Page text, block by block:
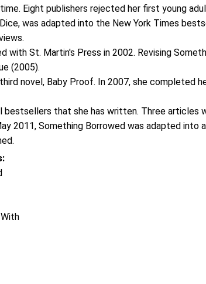
Eight publishers rejected her first young
was adapted into the New York Times
with St. Martin's Press in 2002. Revising
(2005).
novel, Baby Proof. In 2007, she completed
bestsellers that she has written. Three articles
2011, Something Borrowed was adapted into